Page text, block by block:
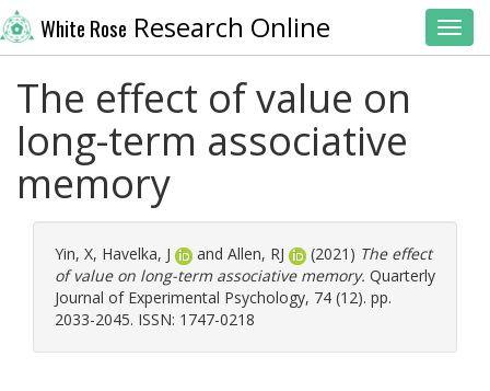
White Rose Research Online
The effect of value on
long-term associative
memory
Yin, X, Havelka, J and Allen, RJ (2021) The effect
of value on long-term associative memory. Quarterly
Journal of Experimental Psychology, 74 (12). pp.
2033-2045. ISSN: 1747-0218